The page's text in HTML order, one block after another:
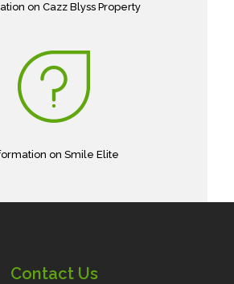
on Cazz Blyss Property
on Smile Elite
Contact Us